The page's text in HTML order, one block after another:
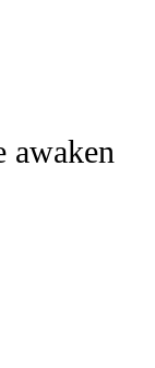
RECEIVE
awaken